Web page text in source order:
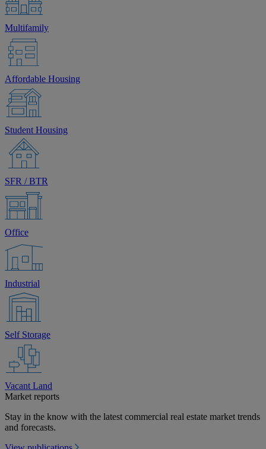
Multifamily
Affordable Housing
Student Housing
SFR / BTR
Office
Industrial
Self Storage
Vacant Land
Market reports
Stay in the know with the latest commercial real estate market trends
and forecasts.